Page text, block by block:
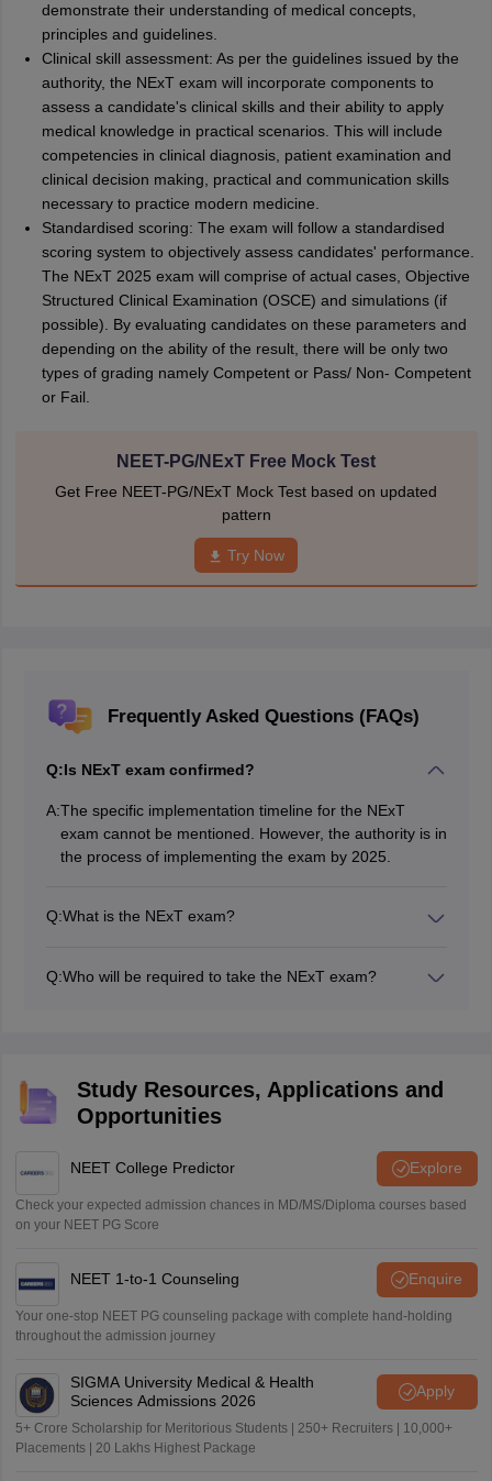
demonstrate their understanding of medical concepts,
principles and guidelines.
Clinical skill assessment: As per the guidelines issued by the
authority, the NExT exam will incorporate components to
assess a candidate's clinical skills and their ability to apply
medical knowledge in practical scenarios. This will include
competencies in clinical diagnosis, patient examination and
clinical decision making, practical and communication skills
necessary to practice modern medicine.
Standardised scoring: The exam will follow a standardised
scoring system to objectively assess candidates' performance.
The NExT 2025 exam will comprise of actual cases, Objective
Structured Clinical Examination (OSCE) and simulations (if
possible). By evaluating candidates on these parameters and
depending on the ability of the result, there will be only two
types of grading namely Competent or Pass/ Non- Competent
or Fail.
NEET-PG/NExT Free Mock Test
Get Free NEET-PG/NExT Mock Test based on updated
pattern
Try Now
Frequently Asked Questions (FAQs)
Q:Is NExT exam confirmed?
A:The specific implementation timeline for the NExT
exam cannot be mentioned. However, the authority is in
the process of implementing the exam by 2025.
Q:What is the NExT exam?
eligibility of medical graduates to register and practice
Q:Who will be required to take the NExT exam?
degree who wish to pursue academic courses or other
specified purposes will also need to take the exam.
Study Resources, Applications and
Opportunities
NEET College Predictor Explore
Check your expected admission chances in MD/MS/Diploma courses based
on your NEET PG Score
NEET 1-to-1 Counseling Enquire
Your one-stop NEET PG counseling package with complete hand-holding
throughout the admission journey
SIGMA University Medical & Health
Sciences Admissions 2026
Apply
5+ Crore Scholarship for Meritorious Students | 250+ Recruiters | 10,000+
Placements | 20 Lakhs Highest Package